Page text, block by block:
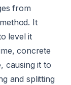
from
It
level it
concrete
causing it to
and splitting